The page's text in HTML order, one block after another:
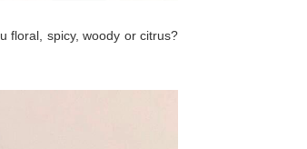
floral, spicy, woody or citrus?